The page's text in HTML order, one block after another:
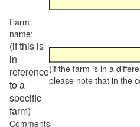
Farm
name:
(if this is
in
reference
to a
specific
farm)
(if the farm is in a
please note that in the
Comments